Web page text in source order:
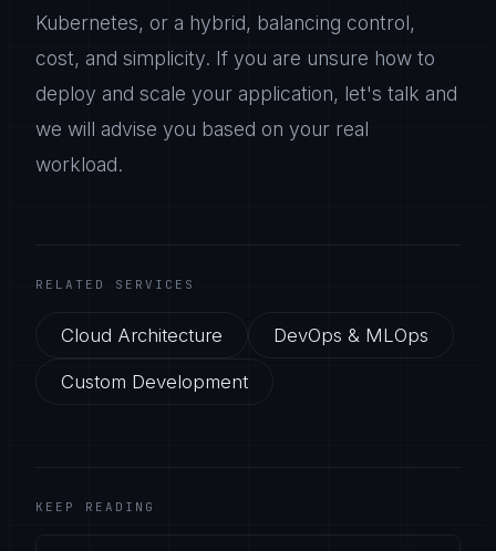
Kubernetes, or a hybrid, balancing control,
cost, and simplicity. If you are unsure how to
deploy and scale your application, let's talk and
we will advise you based on your real
workload.
RELATED SERVICES
Cloud Architecture DevOps & MLOps
Custom Development
KEEP READING